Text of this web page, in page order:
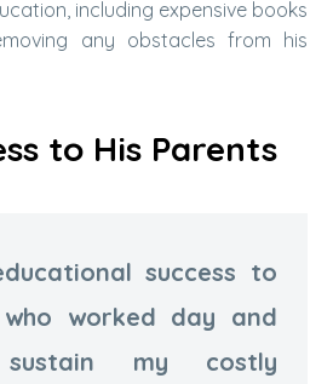
including expensive books
any obstacles from his
to His Parents
success to
worked day and
my costly